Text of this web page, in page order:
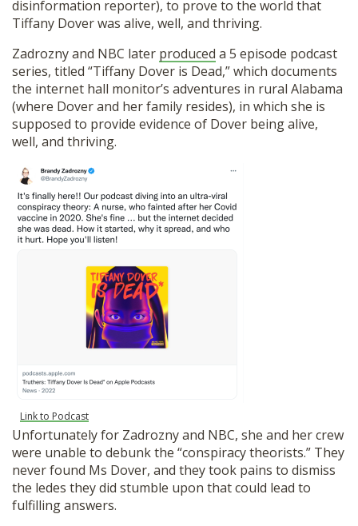
disinformation reporter), to prove to the world that
Tiffany Dover was alive, well, and thriving.
Zadrozny and NBC later produced a 5 episode podcast
series, titled “Tiffany Dover is Dead,” which documents
the internet hall monitor’s adventures in rural Alabama
(where Dover and her family resides), in which she is
supposed to provide evidence of Dover being alive,
well, and thriving.
Link to Podcast
Unfortunately for Zadrozny and NBC, she and her crew
were unable to debunk the “conspiracy theorists.” They
never found Ms Dover, and they took pains to dismiss
the ledes they did stumble upon that could lead to
fulfilling answers.